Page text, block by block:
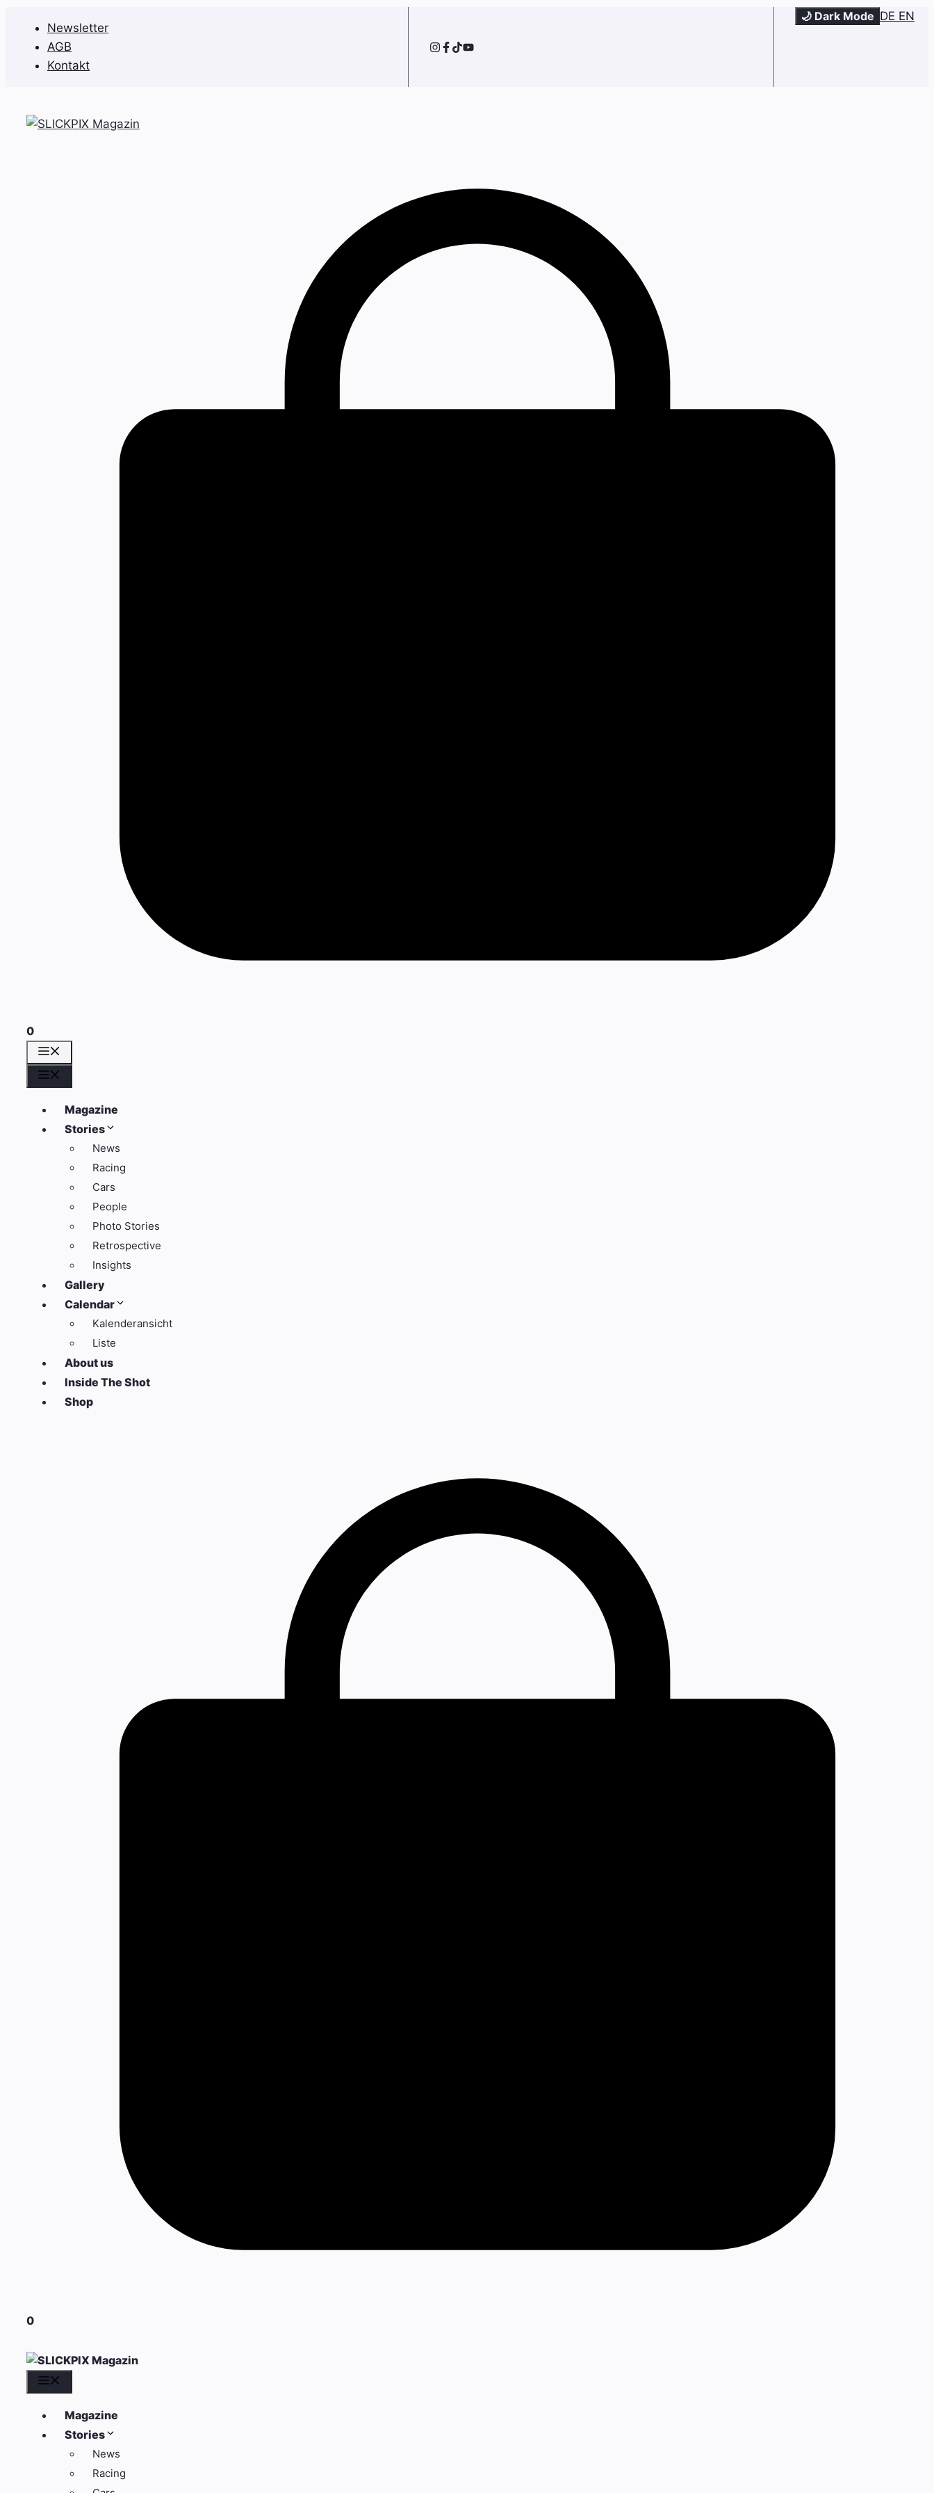
springen
Newsletter
AGB
Kontakt
🌙 Dark Mode DE EN
0
Magazine
Stories
News
Racing
Cars
People
Photo Stories
Retrospective
Insights
Gallery
Calendar
Kalenderansicht
Liste
About us
Inside The Shot
Shop
0
Magazine
Stories
News
Racing